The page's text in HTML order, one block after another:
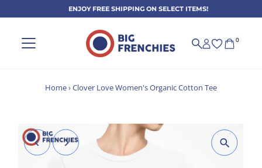
Skip to contentENJOY FREE SHIPPING ON SELECT ITEMS!
0
Home›Clover Love Women's Organic Cotton Tee